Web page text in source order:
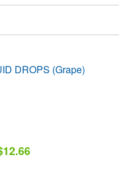
DROPS (Grape)